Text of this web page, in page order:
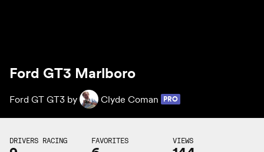
Ford GT3 Marlboro
Ford GT GT3 by Clyde Coman PRO
DRIVERS RACING FAVORITES VIEWS